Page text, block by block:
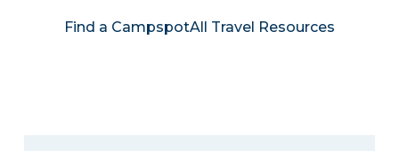
Find a CampspotAll Travel Resources